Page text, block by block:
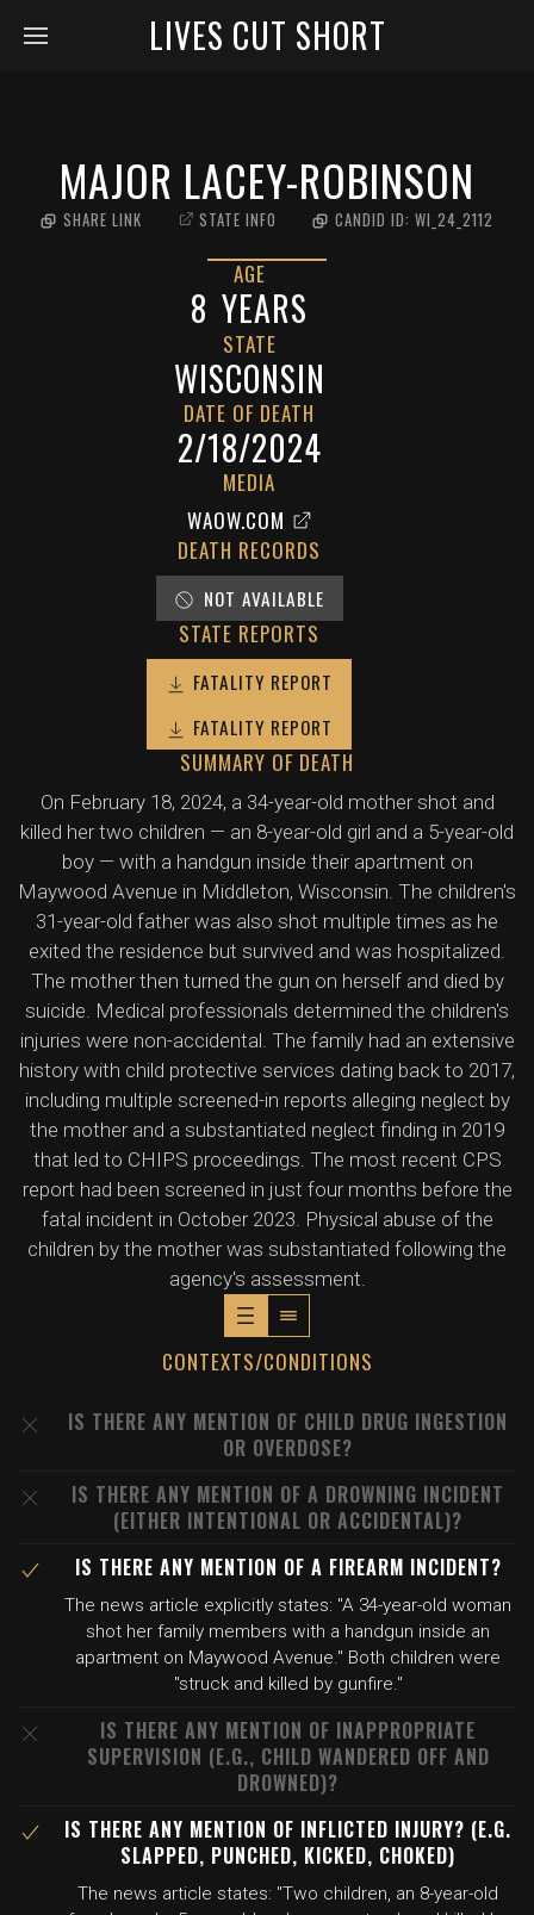
LIVES CUT SHORT
MAJOR LACEY-ROBINSON
SHARE LINK STATE INFO CANDID ID: WI_24_2112
AGE
8 YEARS
STATE
WISCONSIN
DATE OF DEATH
2/18/2024
MEDIA
WAOW.COM
DEATH RECORDS
NOT AVAILABLE
STATE REPORTS
FATALITY REPORT
FATALITY REPORT
SUMMARY OF DEATH
On February 18, 2024, a 34-year-old mother shot and
killed her two children — an 8-year-old girl and a 5-year-old
boy — with a handgun inside their apartment on
Maywood Avenue in Middleton, Wisconsin. The children's
31-year-old father was also shot multiple times as he
exited the residence but survived and was hospitalized.
The mother then turned the gun on herself and died by
suicide. Medical professionals determined the children's
injuries were non-accidental. The family had an extensive
history with child protective services dating back to 2017,
including multiple screened-in reports alleging neglect by
the mother and a substantiated neglect finding in 2019
that led to CHIPS proceedings. The most recent CPS
report had been screened in just four months before the
fatal incident in October 2023. Physical abuse of the
children by the mother was substantiated following the
agency's assessment.
CONTEXTS/CONDITIONS
IS THERE ANY MENTION OF CHILD DRUG INGESTION
OR OVERDOSE?
IS THERE ANY MENTION OF A DROWNING INCIDENT
(EITHER INTENTIONAL OR ACCIDENTAL)?
IS THERE ANY MENTION OF A FIREARM INCIDENT?
The news article explicitly states: "A 34-year-old woman
shot her family members with a handgun inside an
apartment on Maywood Avenue." Both children were
"struck and killed by gunfire."
IS THERE ANY MENTION OF INAPPROPRIATE
SUPERVISION (E.G., CHILD WANDERED OFF AND
DROWNED)?
IS THERE ANY MENTION OF INFLICTED INJURY? (E.G.
SLAPPED, PUNCHED, KICKED, CHOKED)
The news article states: "Two children, an 8-year-old